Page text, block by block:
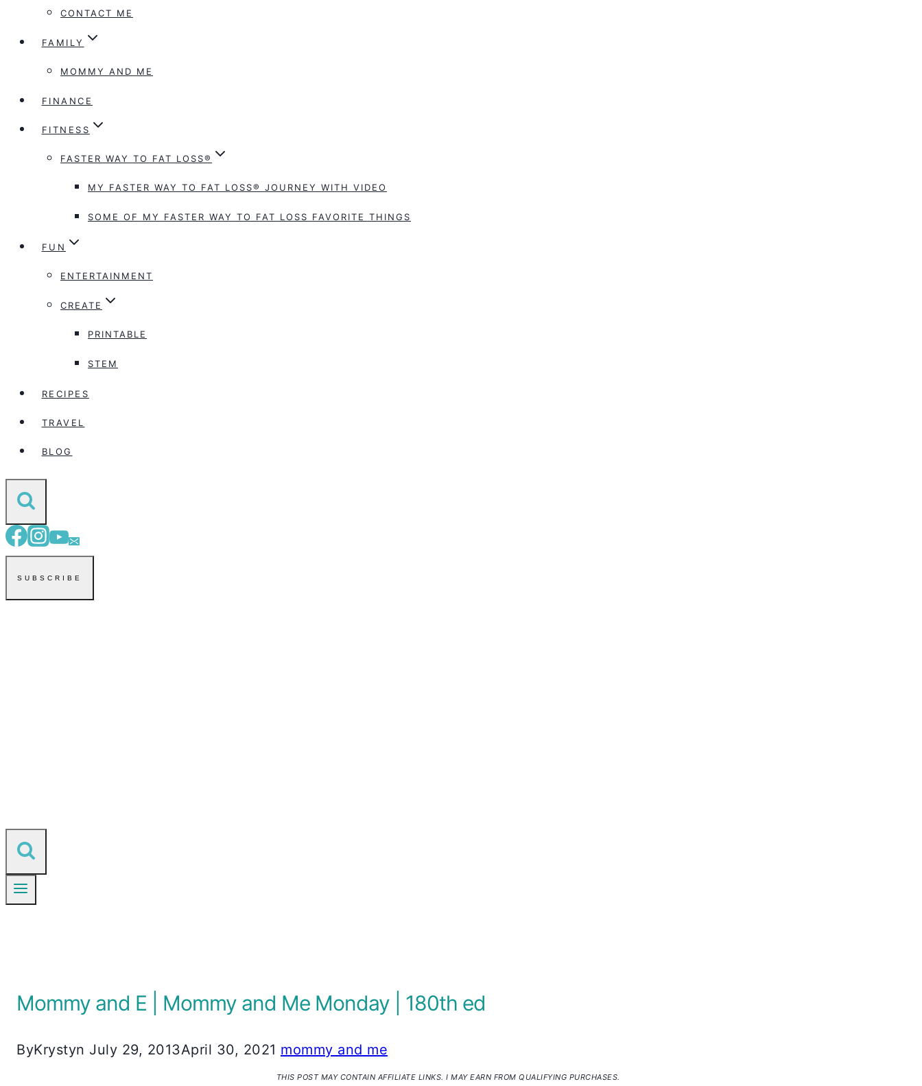
CONTACT ME
FAMILY
MOMMY AND ME
FINANCE
FITNESS
FASTER WAY TO FAT LOSS®
MY FASTER WAY TO FAT LOSS® JOURNEY WITH VIDEO
SOME OF MY FASTER WAY TO FAT LOSS FAVORITE THINGS
FUN
ENTERTAINMENT
CREATE
PRINTABLE
STEM
RECIPES
TRAVEL
BLOG
SUBSCRIBE
Mommy and E | Mommy and Me Monday | 180th ed
ByKrystyn July 29, 2013April 30, 2021 mommy and me
THIS POST MAY CONTAIN AFFILIATE LINKS. I MAY EARN FROM QUALIFYING PURCHASES.